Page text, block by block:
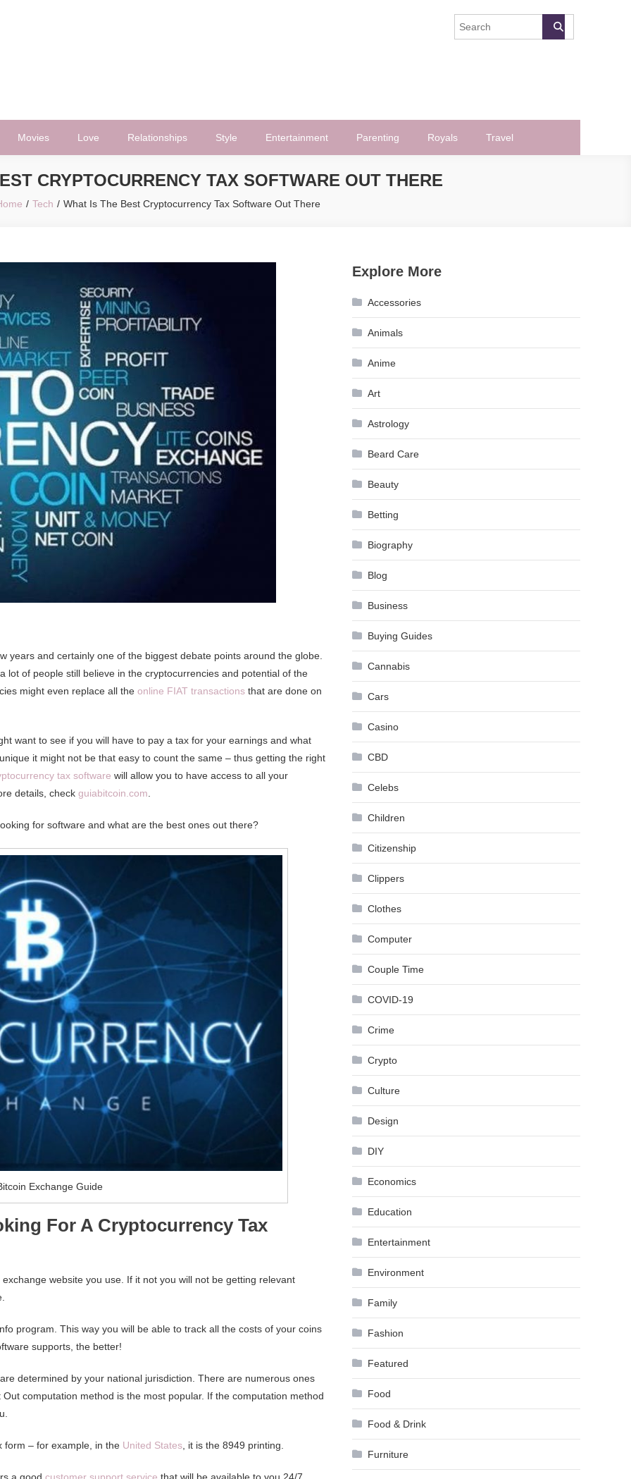
Movies Love Relationships Style Entertainment Parenting Royals Travel
CRYPTOCURRENCY TAX SOFTWARE OUT THERE
Tech What Is The Best Cryptocurrency Tax Software Out There
years and certainly one of the biggest debate points around the globe.
of people still believe in the cryptocurrencies and potential of the
might even replace all the online FIAT transactions that are done on
want to see if you will have to pay a tax for your earnings and what
it might not be that easy to count the same – thus getting the right
tax software will allow you to have access to all your
details, check guiabitcoin.com
for software and what are the best ones out there?
Exchange Guide
For A Cryptocurrency Tax
website you use. If it not you will not be getting relevant
program. This way you will be able to track all the costs of your coins
supports, the better!
determined by your national jurisdiction. There are numerous ones
computation method is the most popular. If the computation method
form – for example, in the United States, it is the 8949 printing.
Explore More
Accessories
Animals
Anime
Art
Astrology
Beard Care
Beauty
Betting
Biography
Blog
Business
Buying Guides
Cannabis
Cars
Casino
CBD
Celebs
Children
Citizenship
Clippers
Clothes
Computer
Couple Time
COVID-19
Crime
Crypto
Culture
Design
DIY
Economics
Education
Entertainment
Environment
Family
Fashion
Featured
Food
Food & Drink
Furniture